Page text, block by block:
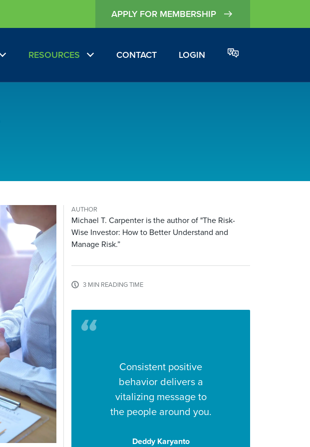
APPLY FOR MEMBERSHIP
RESOURCES CONTACT LOGIN
AUTHOR
Michael T. Carpenter is the author of "The Risk-
Wise Investor: How to Better Understand and
Manage Risk.”
3 MIN READING TIME
Consistent positive
behavior delivers a
vitalizing message to
the people around you.
Deddy Karyanto